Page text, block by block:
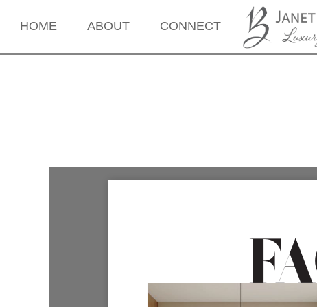
HOME ABOUT CONNECT